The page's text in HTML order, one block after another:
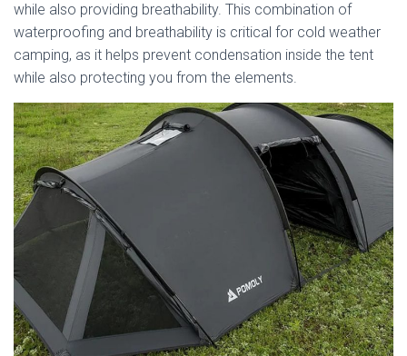
while also providing breathability. This combination of
waterproofing and breathability is critical for cold weather
camping, as it helps prevent condensation inside the tent
while also protecting you from the elements.